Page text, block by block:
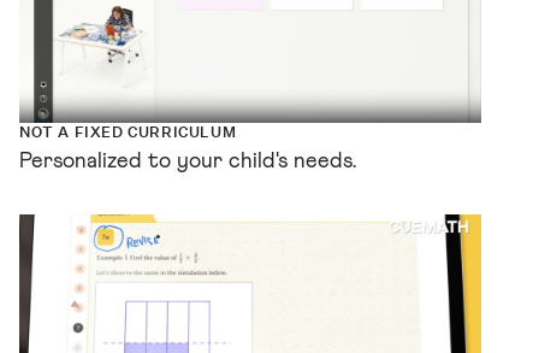
NOT A FIXED CURRICULUM
Personalized to your child's needs.